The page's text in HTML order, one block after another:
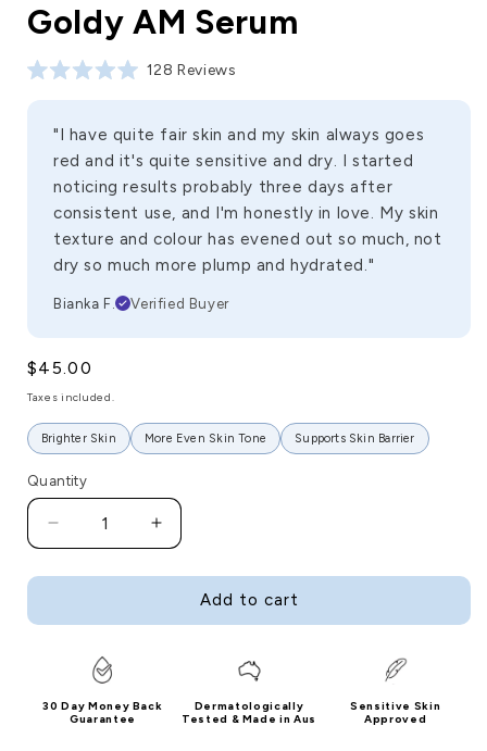
Goldy AM Serum
Rated
stars
128 Reviews
"I have quite fair skin and my skin always goes
red and it's quite sensitive and dry. I started
noticing results probably three days after
consistent use, and I'm honestly in love. My skin
texture and colour has evened out so much, not
dry so much more plump and hydrated."
Bianka F. Verified Buyer
Regular
price
$45.00
Taxes included.
Brighter Skin More Even Skin Tone Supports Skin Barrier
Quantity
Decrease
quantity
for
AM
Increase
quantity
for
Goldy
AM
Add to cart
30 Day Money Back
Guarantee
Dermatologically
Tested & Made in Aus
Sensitive Skin
Approved